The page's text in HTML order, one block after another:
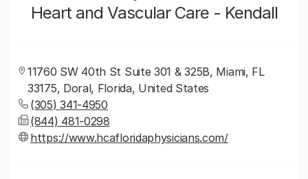
Heart and Vascular Care - Kendall
11760 SW 40th St Suite 301 & 325B, Miami, FL
33175, Doral, Florida, United States
(305) 341-4950
(844) 481-0298
https://www.hcafloridaphysicians.com/